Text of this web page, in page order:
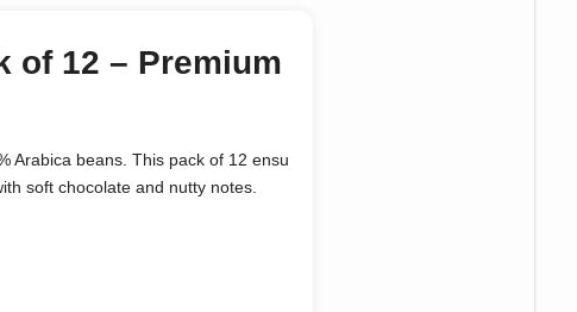
of 12 – Premium
Arabica beans. This pack of 12 ensu
soft chocolate and nutty notes.